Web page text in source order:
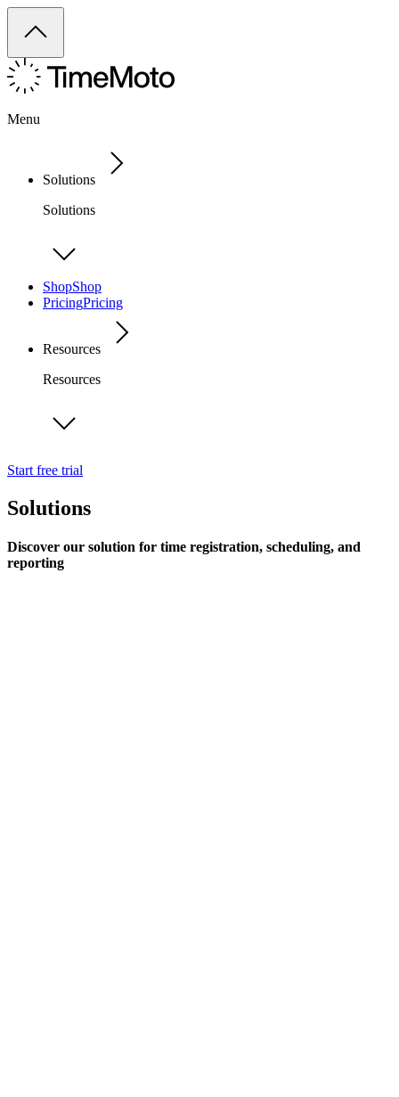
Menu
Solutions
Solutions
ShopShop
PricingPricing
Resources
Resources
Start free trial
Solutions
Discover our solution for time registration, scheduling, and
reporting